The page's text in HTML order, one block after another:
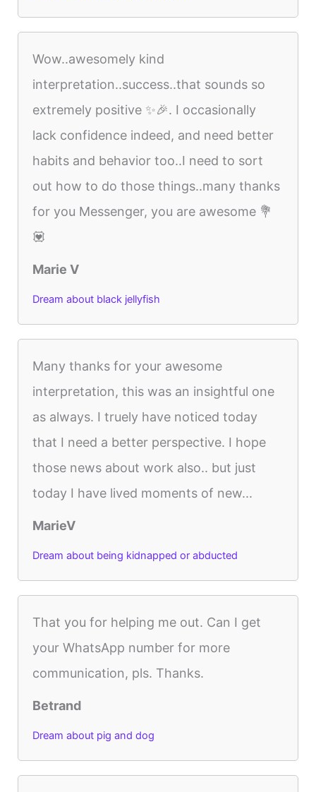
Wow..awesomely kind
interpretation..success..that sounds so
extremely positive ✨🎉. I occasionally
lack confidence indeed, and need better
habits and behavior too..I need to sort
out how to do those things..many thanks
for you Messenger, you are awesome 💐
💟
Marie V
Dream about black jellyfish
Many thanks for your awesome
interpretation, this was an insightful one
as always. I truely have noticed today
that I need a better perspective. I hope
those news about work also.. but just
today I have lived moments of new...
MarieV
Dream about being kidnapped or abducted
That you for helping me out. Can I get
your WhatsApp number for more
communication, pls. Thanks.
Betrand
Dream about pig and dog